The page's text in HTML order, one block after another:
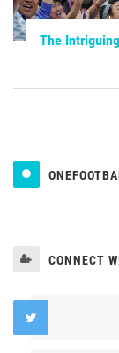
The
CONNECT